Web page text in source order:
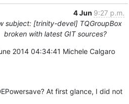
4 Jun 9:27 p.m.
subject: [trinity-devel] TQGroupBox
broken with latest GIT sources?
2014 04:34:41 Michele Calgaro
At first glance, I did not